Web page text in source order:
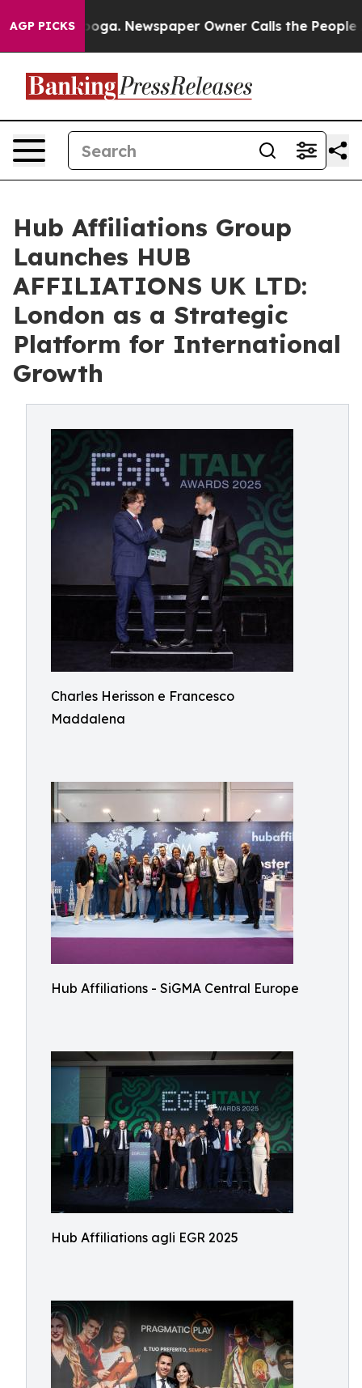
AGP PICKSNewspaper Owner Calls the People
Hub Affiliations Group
Launches HUB
AFFILIATIONS UK LTD:
London as a Strategic
Platform for International
Growth
Charles Herisson e Francesco
Maddalena
Hub Affiliations - SiGMA Central Europe
Hub Affiliations agli EGR 2025